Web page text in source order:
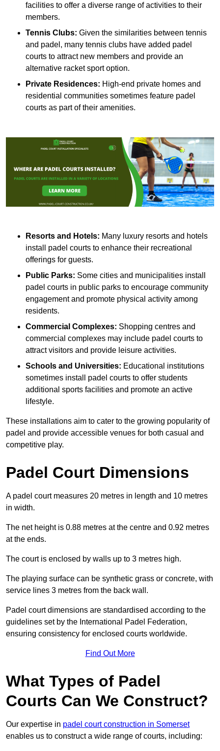
facilities to offer a diverse range of activities to their
members.
Tennis Clubs: Given the similarities between tennis
and padel, many tennis clubs have added padel
courts to attract new members and provide an
alternative racket sport option.
Private Residences: High-end private homes and
residential communities sometimes feature padel
courts as part of their amenities.
Resorts and Hotels: Many luxury resorts and hotels
install padel courts to enhance their recreational
offerings for guests.
Public Parks: Some cities and municipalities install
padel courts in public parks to encourage community
engagement and promote physical activity among
residents.
Commercial Complexes: Shopping centres and
commercial complexes may include padel courts to
attract visitors and provide leisure activities.
Schools and Universities: Educational institutions
sometimes install padel courts to offer students
additional sports facilities and promote an active
lifestyle.
These installations aim to cater to the growing popularity of
padel and provide accessible venues for both casual and
competitive play.
Padel Court Dimensions
A padel court measures 20 metres in length and 10 metres
in width.
The net height is 0.88 metres at the centre and 0.92 metres
at the ends.
The court is enclosed by walls up to 3 metres high.
The playing surface can be synthetic grass or concrete, with
service lines 3 metres from the back wall.
Padel court dimensions are standardised according to the
guidelines set by the International Padel Federation,
ensuring consistency for enclosed courts worldwide.
Find Out More
What Types of Padel
Courts Can We Construct?
Our expertise in padel court construction in Somerset
enables us to construct a wide range of courts, including: